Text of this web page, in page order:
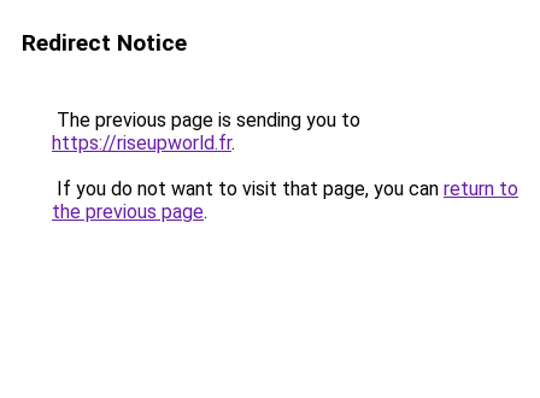
Redirect Notice
The previous page is sending you to
https://riseupworld.fr.
If you do not want to visit that page, you can return to
the previous page.